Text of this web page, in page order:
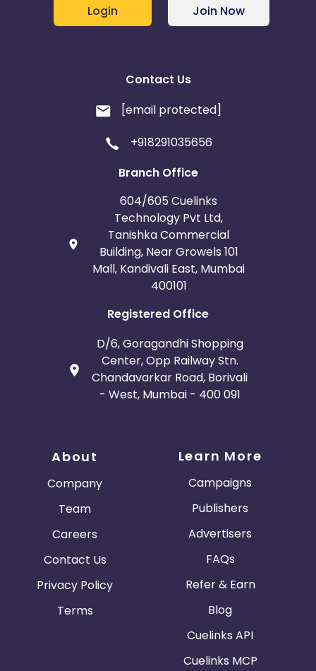
Missing Transactions:
Please click on this link to know more
rolling out a creative
BRAND BIDDING IS NOT ALLOWED ,
All allowed traffic sources are mentioned in the
Authentic promotional methods should be used to
Advertiser holds the complete right to deny all
pending payments in the event of fraud or
Login Join Now
Contact Us
[email protected]
+918291035656
Branch Office
604/605 Cuelinks
Technology Pvt Ltd,
Tanishka Commercial
Building, Near Growels 101
Mall, Kandivali East, Mumbai
400101
Registered Office
D/6, Goragandhi Shopping
Center, Opp Railway Stn.
Chandavarkar Road, Borivali
- West, Mumbai - 400 091
About
Company
Team
Careers
Contact Us
Privacy Policy
Terms
Learn More
Campaigns
Publishers
Advertisers
FAQs
Refer & Earn
Blog
Cuelinks API
Cuelinks MCP